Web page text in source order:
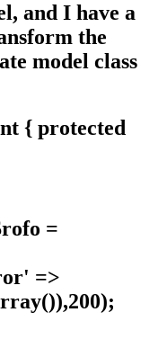
and I have a
the
model class
{ protected
=
=>